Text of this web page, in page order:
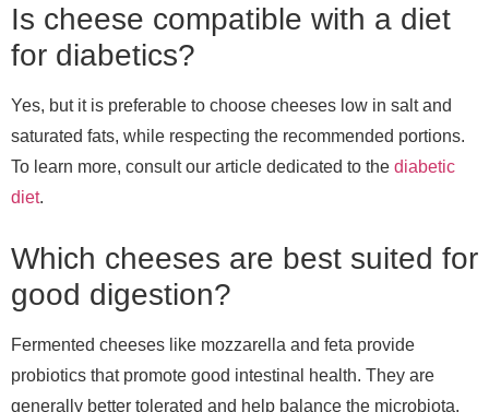
Is cheese compatible with a diet
for diabetics?
Yes, but it is preferable to choose cheeses low in salt and
saturated fats, while respecting the recommended portions.
To learn more, consult our article dedicated to the diabetic
diet.
Which cheeses are best suited for
good digestion?
Fermented cheeses like mozzarella and feta provide
probiotics that promote good intestinal health. They are
generally better tolerated and help balance the microbiota.